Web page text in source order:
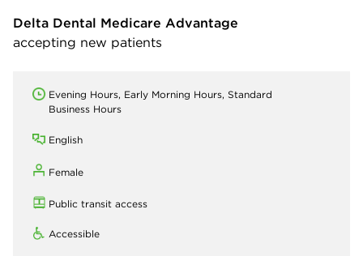
Delta Dental Medicare Advantage
accepting new patients
Evening Hours, Early Morning Hours, Standard
Business Hours
English
Female
Public transit access
Accessible